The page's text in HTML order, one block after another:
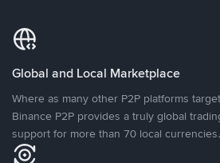
Global and Local Marketplace
Where as many other P2P platforms
Binance P2P provides a truly global
support for more than 70 local currencies.